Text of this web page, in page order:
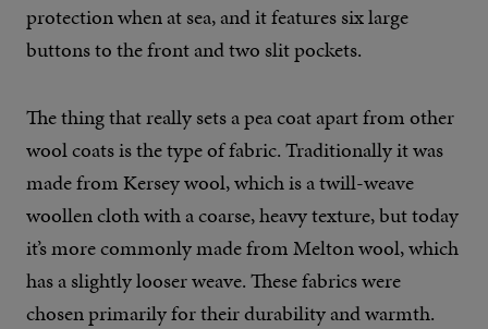
protection when at sea, and it features six large
buttons to the front and two slit pockets.
The thing that really sets a pea coat apart from other
wool coats is the type of fabric. Traditionally it was
made from Kersey wool, which is a twill-weave
woollen cloth with a coarse, heavy texture, but today
it’s more commonly made from Melton wool, which
has a slightly looser weave. These fabrics were
chosen primarily for their durability and warmth.